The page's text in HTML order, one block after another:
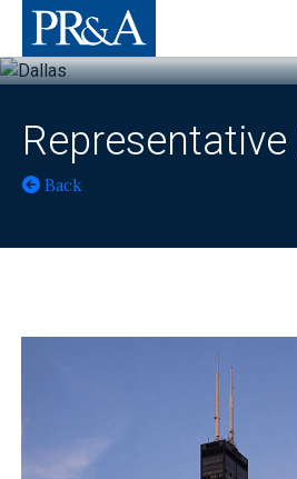
Back